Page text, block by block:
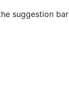
suggestion bar